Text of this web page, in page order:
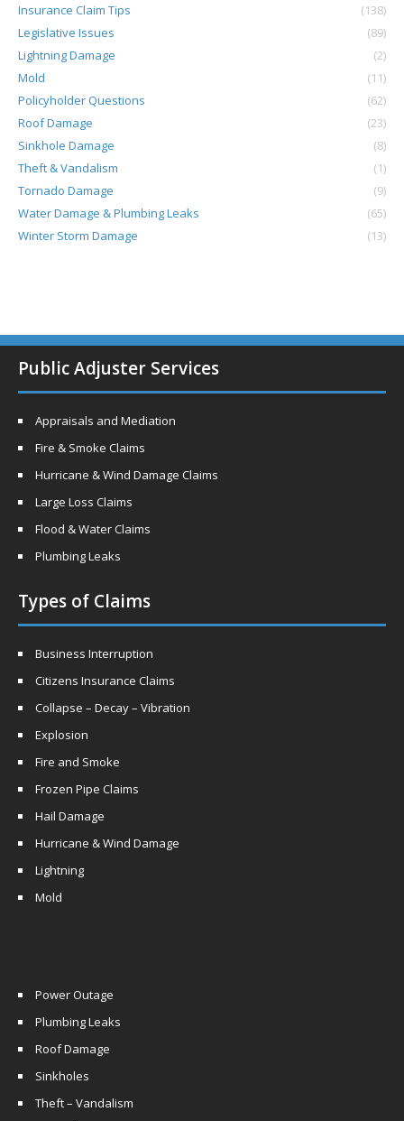
Insurance Claim Tips
(138)
Legislative Issues
(89)
Lightning Damage
(2)
Mold
(11)
Policyholder Questions
(62)
Roof Damage
(23)
Sinkhole Damage
(8)
Theft & Vandalism
(1)
Tornado Damage
(9)
Water Damage & Plumbing Leaks
(65)
Winter Storm Damage
(13)
Public Adjuster Services
Appraisals and Mediation
Fire & Smoke Claims
Hurricane & Wind Damage Claims
Large Loss Claims
Flood & Water Claims
Plumbing Leaks
Types of Claims
Business Interruption
Citizens Insurance Claims
Collapse – Decay – Vibration
Explosion
Fire and Smoke
Frozen Pipe Claims
Hail Damage
Hurricane & Wind Damage
Lightning
Mold
Power Outage
Plumbing Leaks
Roof Damage
Sinkholes
Theft – Vandalism